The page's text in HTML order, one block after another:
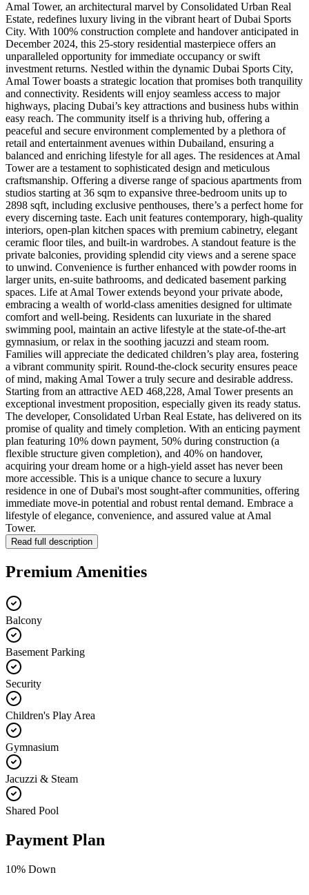
Amal Tower, an architectural marvel by Consolidated Urban Real
Estate, redefines luxury living in the vibrant heart of Dubai Sports
City. With 100% construction complete and handover anticipated in
December 2024, this 25-story residential masterpiece offers an
unparalleled opportunity for immediate occupancy or swift
investment returns. Nestled within the dynamic Dubai Sports City,
Amal Tower boasts a strategic location that promises both tranquility
and connectivity. Residents will enjoy seamless access to major
highways, placing Dubai’s key attractions and business hubs within
easy reach. The community itself is a thriving hub, offering a
peaceful and secure environment complemented by a plethora of
retail and entertainment avenues within Dubailand, ensuring a
balanced and enriching lifestyle for all ages. The residences at Amal
Tower are a testament to sophisticated design and meticulous
craftsmanship. Offering a diverse range of spacious apartments from
studios starting at 36 sqm to expansive three-bedroom units up to
2898 sqft, including exclusive penthouses, there’s a perfect home for
every discerning taste. Each unit features contemporary, high-quality
interiors, open-plan kitchen spaces with premium cabinetry, elegant
ceramic floor tiles, and built-in wardrobes. A standout feature is the
private balconies, providing splendid city views and a serene space
to unwind. Convenience is further enhanced with powder rooms in
larger units, en-suite bathrooms, and dedicated basement parking
spaces. Life at Amal Tower extends beyond your private abode,
embracing a wealth of world-class amenities designed for ultimate
comfort and well-being. Residents can luxuriate in the shared
swimming pool, maintain an active lifestyle at the state-of-the-art
gymnasium, or relax in the soothing jacuzzi and steam room.
Families will appreciate the dedicated children’s play area, fostering
a vibrant community spirit. Round-the-clock security ensures peace
of mind, making Amal Tower a truly secure and desirable address.
Starting from an attractive AED 468,228, Amal Tower presents an
exceptional investment proposition, especially given its ready status.
The developer, Consolidated Urban Real Estate, has delivered on its
promise of quality and timely completion. With an enticing payment
plan featuring 10% down payment, 50% during construction (a
flexible structure given completion), and 40% on handover,
acquiring your dream home or a high-yield asset has never been
more accessible. This is a unique chance to secure a luxury
residence in one of Dubai's most sought-after communities, offering
immediate move-in potential and robust rental demand. Embrace a
lifestyle of elegance, convenience, and assured value at Amal
Tower.
Read full description
Premium Amenities
Balcony
Basement Parking
Security
Children's Play Area
Gymnasium
Jacuzzi & Steam
Shared Pool
Payment Plan
10% Down